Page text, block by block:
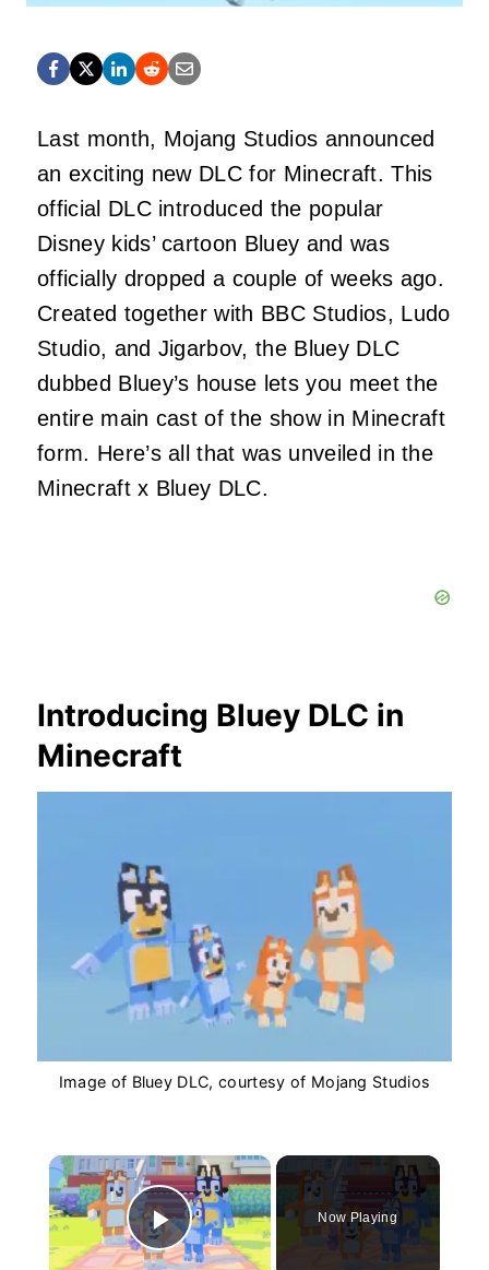
Last month, Mojang Studios announced
an exciting new DLC for Minecraft. This
official DLC introduced the popular
Disney kids’ cartoon Bluey and was
officially dropped a couple of weeks ago.
Created together with BBC Studios, Ludo
Studio, and Jigarbov, the Bluey DLC
dubbed Bluey’s house lets you meet the
entire main cast of the show in Minecraft
form. Here’s all that was unveiled in the
Minecraft x Bluey DLC.
Introducing Bluey DLC in
Minecraft
Image of Bluey DLC, courtesy of Mojang Studios
×
Play Video
Now Playing